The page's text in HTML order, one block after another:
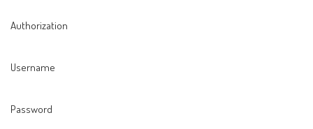
Authorization
Username
Password